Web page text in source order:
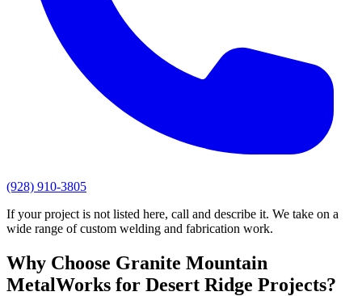
(928) 910-3805
If your project is not listed here, call and describe it. We take on a
wide range of custom welding and fabrication work.
Why Choose Granite Mountain
MetalWorks for Desert Ridge Projects?